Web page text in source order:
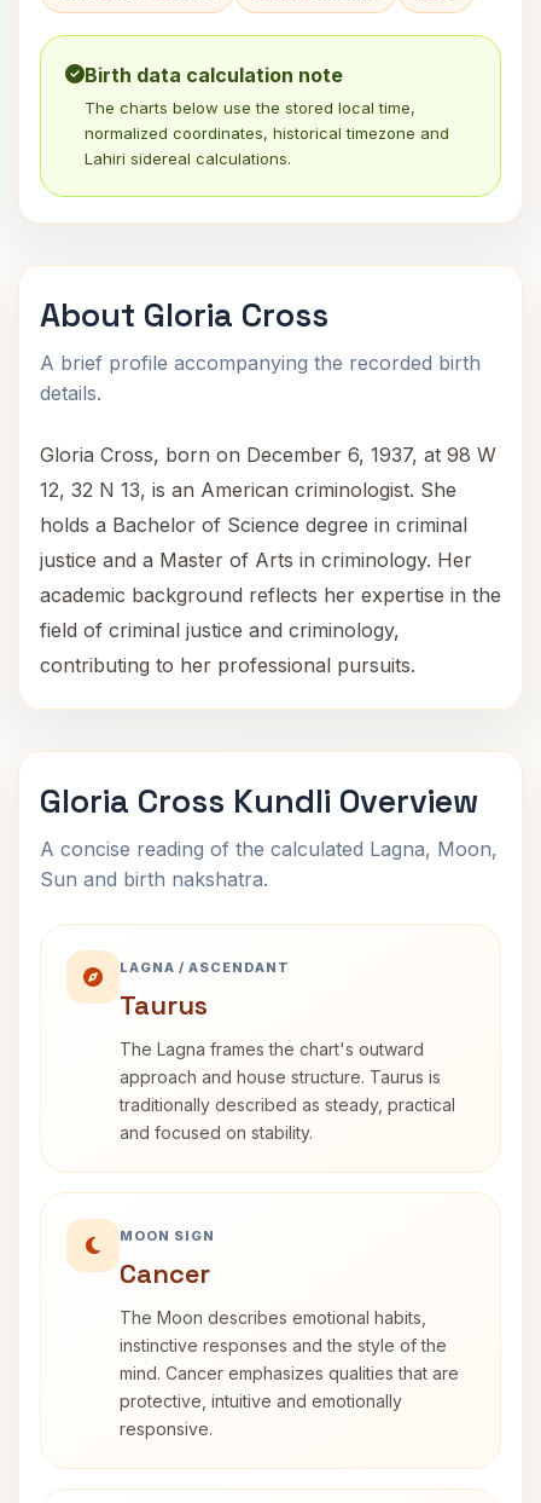
Birth data calculation note
The charts below use the stored local time,
normalized coordinates, historical timezone and
Lahiri sidereal calculations.
About Gloria Cross
A brief profile accompanying the recorded birth
details.
Gloria Cross, born on December 6, 1937, at 98 W
12, 32 N 13, is an American criminologist. She
holds a Bachelor of Science degree in criminal
justice and a Master of Arts in criminology. Her
academic background reflects her expertise in the
field of criminal justice and criminology,
contributing to her professional pursuits.
Gloria Cross Kundli Overview
A concise reading of the calculated Lagna, Moon,
Sun and birth nakshatra.
LAGNA / ASCENDANT
Taurus
The Lagna frames the chart's outward
approach and house structure. Taurus is
traditionally described as steady, practical
and focused on stability.
MOON SIGN
Cancer
The Moon describes emotional habits,
instinctive responses and the style of the
mind. Cancer emphasizes qualities that are
protective, intuitive and emotionally
responsive.